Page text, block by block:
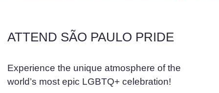
ATTEND SÃO PAULO PRIDE
Experience the unique atmosphere of the
world’s most epic LGBTQ+ celebration!